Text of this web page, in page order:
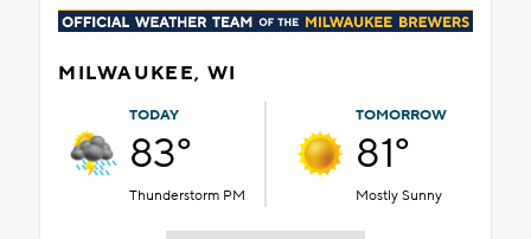
MILWAUKEE, WI
TODAY
83°
Thunderstorm PM
TOMORROW
81°
Mostly Sunny